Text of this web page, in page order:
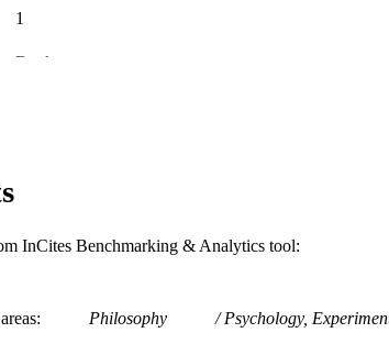
1
Book
2-s2.0-84914156560
1315775840; 991019174299804721
InCites Benchmarking & Analytics tool:
Philosophy Psychology,